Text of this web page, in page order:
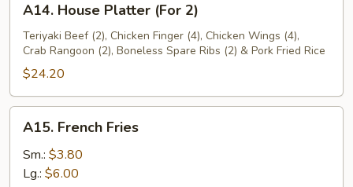
House
Platter
(For
A14. House Platter (For 2)
Teriyaki Beef (2), Chicken Finger (4), Chicken Wings (4),
Crab Rangoon (2), Boneless Spare Ribs (2) & Pork Fried Rice
$24.20
French
Fries
A15. French Fries
Sm.: $3.80
Lg.: $6.00